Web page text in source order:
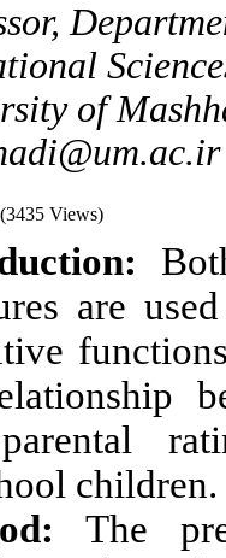
of
(3435 Views)
are
children.
The